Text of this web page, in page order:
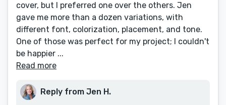
cover, but I preferred one over the others. Jen
gave me more than a dozen variations, with
different font, colorization, placement, and tone.
One of those was perfect for my project; I couldn't
be happier ...
Read more
Reply from Jen H.